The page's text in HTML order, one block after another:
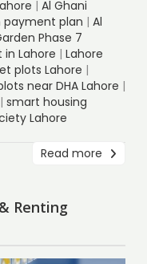
| Al Ghani
payment plan | Al
Phase 7
Lahore | Lahore
plots Lahore |
near DHA Lahore |
| smart housing
Lahore
Read more
Renting